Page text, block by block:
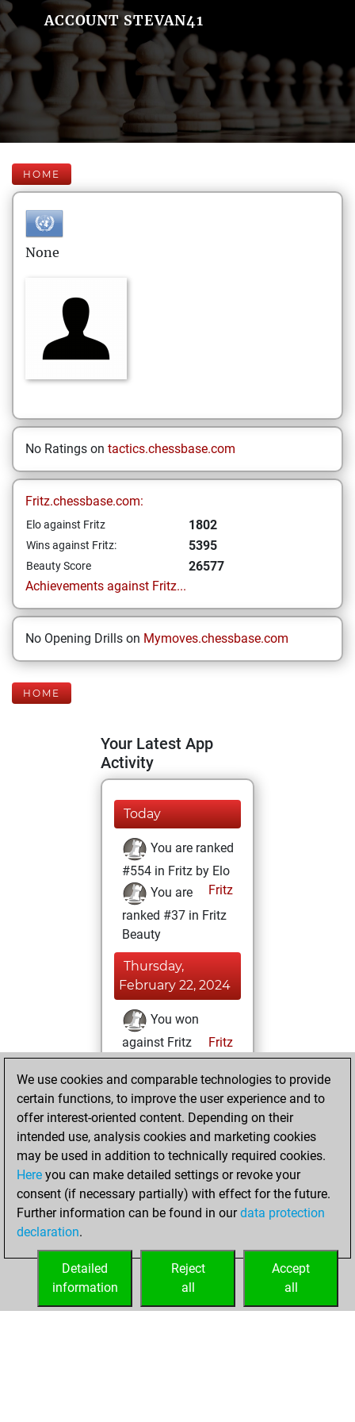
ACCOUNT STEVAN41
HOME
None
No Ratings on tactics.chessbase.com
Fritz.chessbase.com:
Elo against Fritz 1802
Wins against Fritz: 5395
Beauty Score
26577
Achievements against Fritz...
No Opening Drills on Mymoves.chessbase.com
HOME
Your Latest App
Activity
Today
You are ranked
#554 in Fritz by Elo
Fritz
You are
ranked #37 in Fritz
Beauty
Thursday,
February 22, 2024
You won
against Fritz
Fritz
BeautyScore of
26577
You achieved a
new Elo of 1802
Wednesday, July
6, 2022
your Fritz account
We use cookies and comparable technologies to provide
certain functions, to improve the user experience and to
offer interest-oriented content. Depending on their
intended use, analysis cookies and marketing cookies
may be used in addition to technically required cookies.
Here you can make detailed settings or revoke your
consent (if necessary partially) with effect for the future.
Further information can be found in ourdata protection
declaration.
Accept
all
Reject
all
Detailed
information